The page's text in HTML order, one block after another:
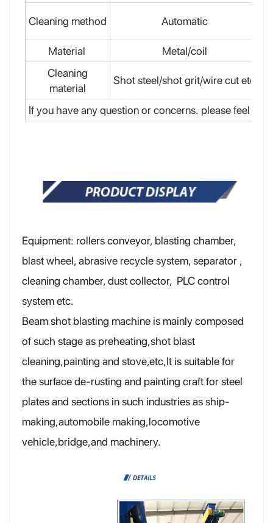
Cleaning method
Automatic
Material
Metal/coil
Cleaning
material
Shot steel/shot grit/wire cut etc
If you have any question or concerns. please feel
Equipment: rollers conveyor, blasting chamber,
blast wheel, abrasive recycle system, separator ,
cleaning chamber, dust collector, PLC control
system etc.
Beam shot blasting machine is mainly composed
of such stage as preheating,shot blast
cleaning,painting and stove,etc,It is suitable for
the surface de-rusting and painting craft for steel
plates and sections in such industries as ship-
making,automobile making,locomotive
vehicle,bridge,and machinery.